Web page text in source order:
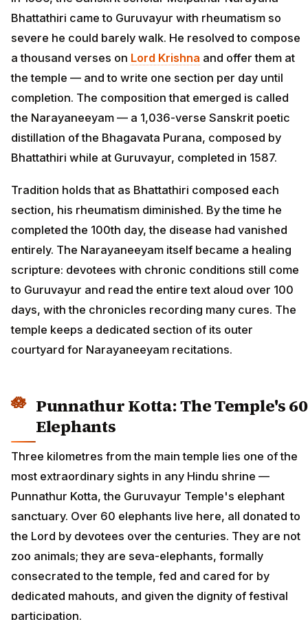
Bhattathiri came to Guruvayur with rheumatism so
severe he could barely walk. He resolved to compose
a thousand verses on Lord Krishna and offer them at
the temple — and to write one section per day until
completion. The composition that emerged is called
the Narayaneeyam — a 1,036-verse Sanskrit poetic
distillation of the Bhagavata Purana, composed by
Bhattathiri while at Guruvayur, completed in 1587.
Tradition holds that as Bhattathiri composed each
section, his rheumatism diminished. By the time he
completed the 100th day, the disease had vanished
entirely. The Narayaneeyam itself became a healing
scripture: devotees with chronic conditions still come
to Guruvayur and read the entire text aloud over 100
days, with the chronicles recording many cures. The
temple keeps a dedicated section of its outer
courtyard for Narayaneeyam recitations.
Punnathur Kotta: The Temple's 60
Elephants
Three kilometres from the main temple lies one of the
most extraordinary sights in any Hindu shrine —
Punnathur Kotta, the Guruvayur Temple's elephant
sanctuary. Over 60 elephants live here, all donated to
the Lord by devotees over the centuries. They are not
zoo animals; they are seva-elephants, formally
consecrated to the temple, fed and cared for by
dedicated mahouts, and given the dignity of festival
participation.